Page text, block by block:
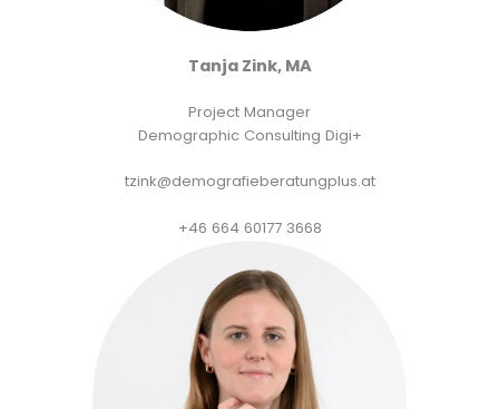
Tanja Zink, MA
Project Manager
Demographic Consulting Digi+
tzink@demografieberatungplus.at
+46 664 60177 3668